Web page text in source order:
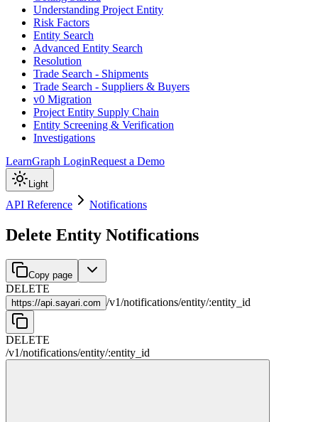
Understanding Project Entity
Risk Factors
Entity Search
Advanced Entity Search
Resolution
Trade Search - Shipments
Trade Search - Suppliers & Buyers
v0 Migration
Project Entity Supply Chain
Entity Screening & Verification
Investigations
LearnGraph LoginRequest a Demo
Light
API Reference Notifications
Delete Entity Notifications
Copy page
DELETE
https://api.sayari.com /v1/notifications/entity/:entity_id
DELETE
/v1/notifications/entity/:entity_id